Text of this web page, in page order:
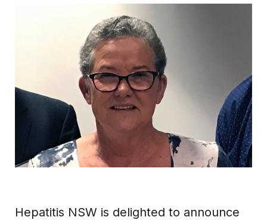
Hepatitis NSW is delighted to announce